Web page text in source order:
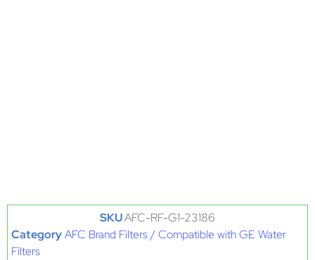
SKUAFC-RF-G1-23186
CategoryAFC Brand Filters / Compatible with GE Water
Filters